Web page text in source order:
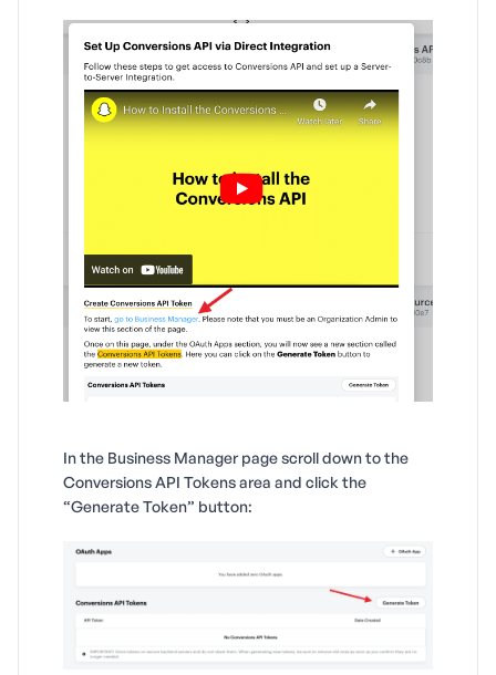
In the Business Manager page scroll down to the
Conversions API Tokens area and click the
“Generate Token” button: